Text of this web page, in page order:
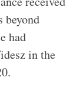
beyond
had
in the